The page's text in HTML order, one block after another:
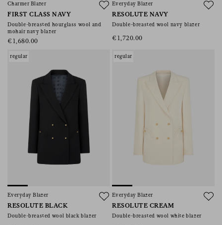
Charmer Blazer
FIRST CLASS NAVY
Double-breasted hourglass wool and
mohair navy blazer
€1,680.00
Everyday Blazer
RESOLUTE NAVY
Double-breasted wool navy blazer
€1,720.00
regular
Everyday Blazer
RESOLUTE BLACK
Double-breasted wool black blazer
regular
Everyday Blazer
RESOLUTE CREAM
Double-breasted wool white blazer